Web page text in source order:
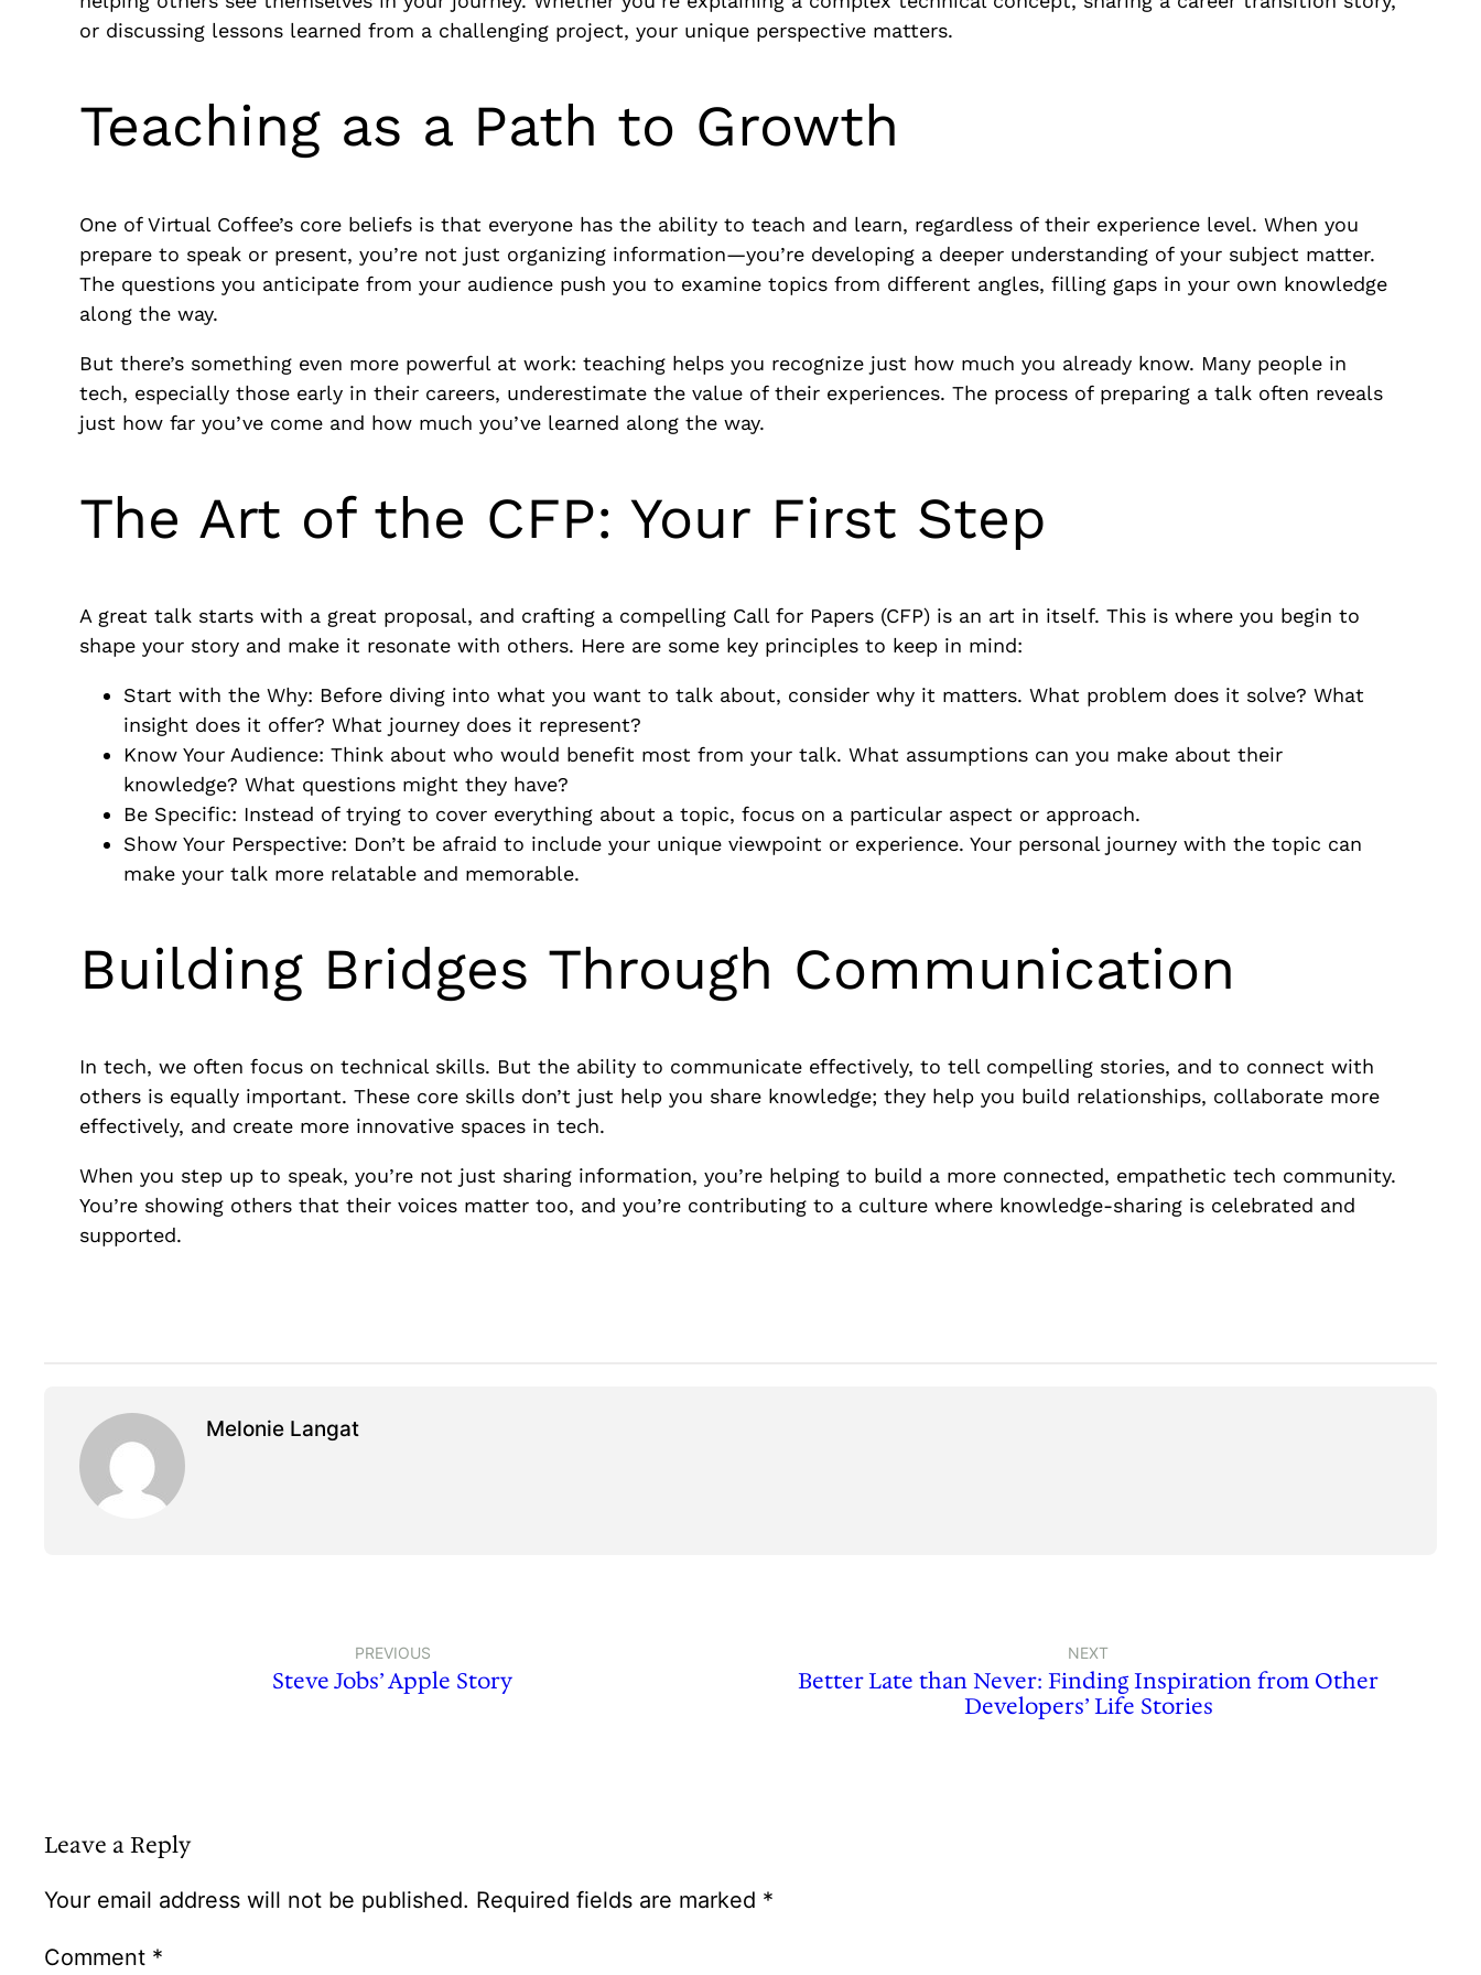
or discussing lessons learned from a challenging project, your unique perspective matters.
Teaching as a Path to Growth
One of Virtual Coffee’s core beliefs is that everyone has the ability to teach and learn, regardless of their experience level. When you
prepare to speak or present, you’re not just organizing information—you’re developing a deeper understanding of your subject matter.
The questions you anticipate from your audience push you to examine topics from different angles, filling gaps in your own knowledge
along the way.
But there’s something even more powerful at work: teaching helps you recognize just how much you already know. Many people in
tech, especially those early in their careers, underestimate the value of their experiences. The process of preparing a talk often reveals
just how far you’ve come and how much you’ve learned along the way.
The Art of the CFP: Your First Step
A great talk starts with a great proposal, and crafting a compelling Call for Papers (CFP) is an art in itself. This is where you begin to
shape your story and make it resonate with others. Here are some key principles to keep in mind:
Start with the Why: Before diving into what you want to talk about, consider why it matters. What problem does it solve? What
insight does it offer? What journey does it represent?
Know Your Audience: Think about who would benefit most from your talk. What assumptions can you make about their
knowledge? What questions might they have?
Be Specific: Instead of trying to cover everything about a topic, focus on a particular aspect or approach.
Show Your Perspective: Don’t be afraid to include your unique viewpoint or experience. Your personal journey with the topic can
make your talk more relatable and memorable.
Building Bridges Through Communication
In tech, we often focus on technical skills. But the ability to communicate effectively, to tell compelling stories, and to connect with
others is equally important. These core skills don’t just help you share knowledge; they help you build relationships, collaborate more
effectively, and create more innovative spaces in tech.
When you step up to speak, you’re not just sharing information, you’re helping to build a more connected, empathetic tech community.
You’re showing others that their voices matter too, and you’re contributing to a culture where knowledge-sharing is celebrated and
supported.
Melonie Langat
PREVIOUS
Steve Jobs’ Apple Story
NEXT
Better Late than Never: Finding Inspiration from Other
Developers’ Life Stories
Leave a Reply
Your email address will not be published. Required fields are marked *
Comment *